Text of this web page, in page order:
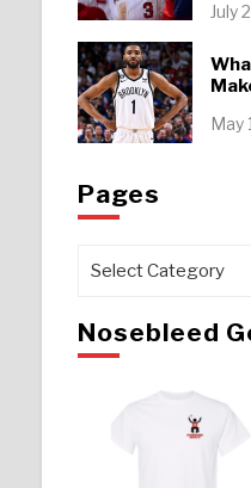
July
May
Pages
Pages
Nosebleed